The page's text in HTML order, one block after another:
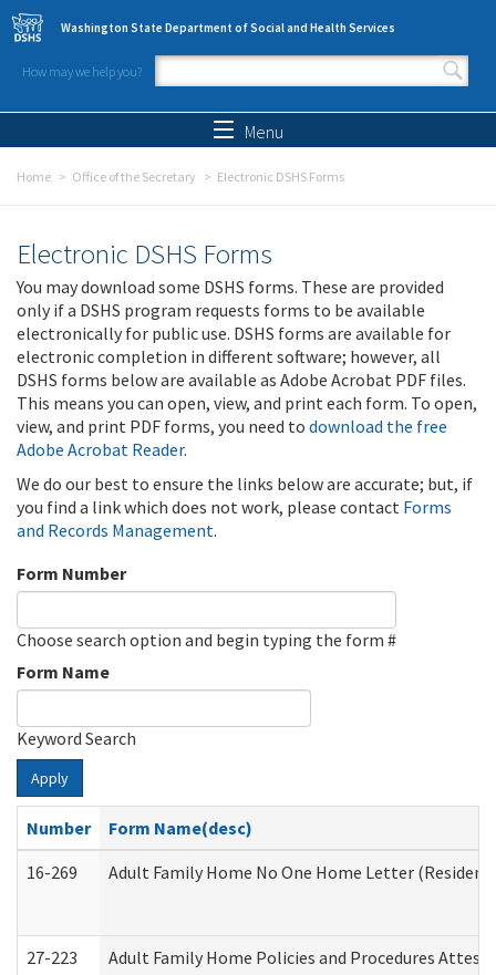
Skip to main content
Washington State Department of Social and Health Services
How may we help you?
Search form
Menu
Home Office of the Secretary Electronic DSHS Forms
Electronic DSHS Forms
You may download some DSHS forms. These are provided
only if a DSHS program requests forms to be available
electronically for public use. DSHS forms are available for
electronic completion in different software; however, all
DSHS forms below are available as Adobe Acrobat PDF files.
This means you can open, view, and print each form. To open,
view, and print PDF forms, you need to download the free
Adobe Acrobat Reader.
We do our best to ensure the links below are accurate; but, if
you find a link which does not work, please contact Forms
and Records Management.
Form Number
Choose search option and begin typing the form #
Form Name
Keyword Search
Apply
Number
Form Name(desc)
16-269
Adult Family Home No One Home Letter
27-223 Adult Family Home Policies and Procedures